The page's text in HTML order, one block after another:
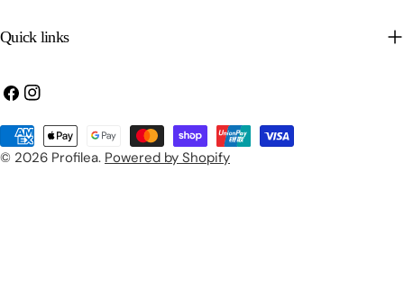
Quick links
FacebookInstagram
© 2026 Profilea. Powered by Shopify
Payment
methods